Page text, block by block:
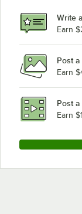
Write
Earn
Post
Earn
Post
Earn